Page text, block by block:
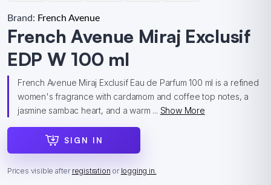
Brand: French Avenue
French Avenue Miraj Exclusif
EDP W 100 ml
French Avenue Miraj Exclusif Eau de Parfum 100 ml is a refined
women's fragrance with cardamom and coffee top notes, a
jasmine sambac heart, and a warm ... Show More
SIGN IN
Prices visible after registration or logging in.